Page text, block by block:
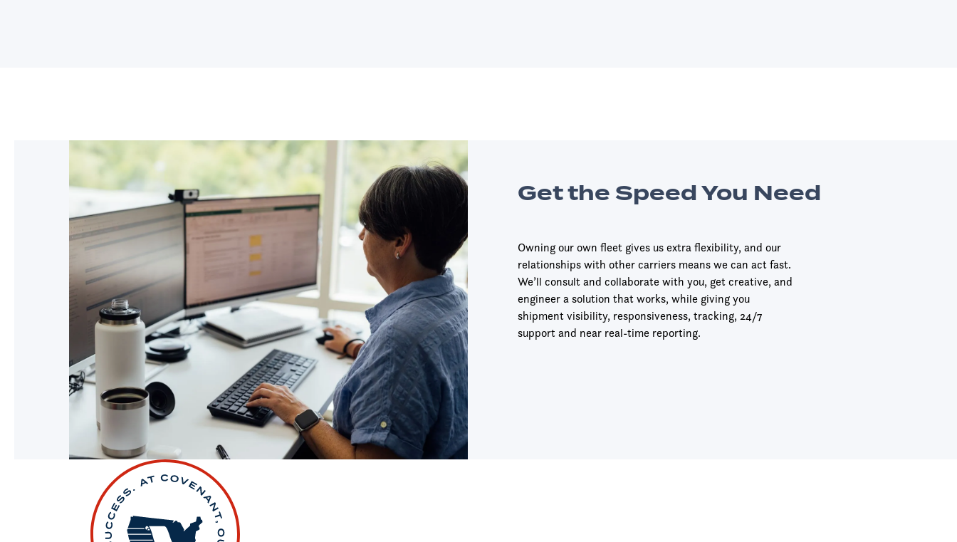
Get the Speed You Need
Owning our own fleet gives us extra flexibility, and our
relationships with other carriers means we can act fast.
We’ll consult and collaborate with you, get creative, and
engineer a solution that works, while giving you
shipment visibility, responsiveness, tracking, 24/7
support and near real-time reporting.